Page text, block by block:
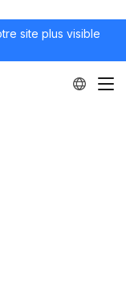
site plus visible